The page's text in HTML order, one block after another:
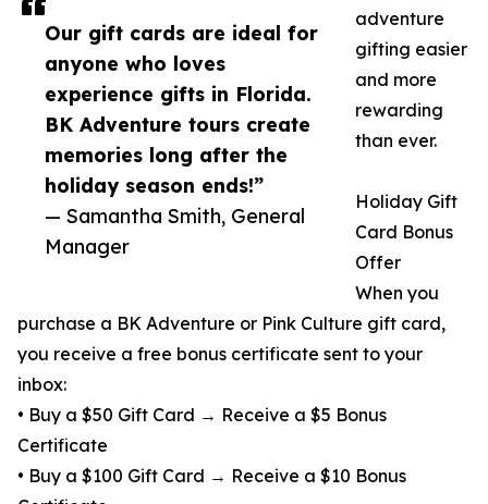
Our gift cards are ideal for
anyone who loves
experience gifts in Florida.
BK Adventure tours create
memories long after the
holiday season ends!”
— Samantha Smith, General
Manager
adventure
gifting easier
and more
rewarding
than ever.
Holiday Gift
Card Bonus
Offer
When you
purchase a BK Adventure or Pink Culture gift card,
you receive a free bonus certificate sent to your
inbox:
• Buy a $50 Gift Card → Receive a $5 Bonus
Certificate
• Buy a $100 Gift Card → Receive a $10 Bonus